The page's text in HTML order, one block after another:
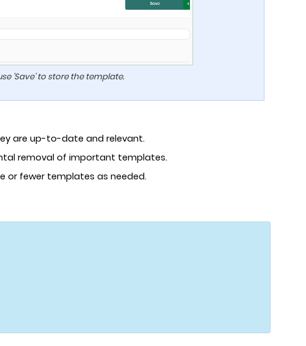
'Save' to store the template.
are up-to-date and relevant.
removal of important templates.
or fewer templates as needed.